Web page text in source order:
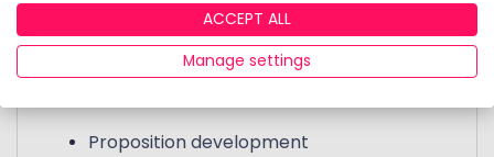
marketing purposes.
Use cases include:
Proposition development
ACCEPT ALL
Manage settings